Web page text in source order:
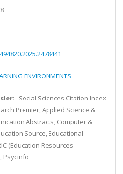
8
ENVIRONMENTS
Social Sciences Citation Index
Premier, Applied Science &
Abstracts, Computer &
Source, Educational
(Education Resources
Psycinfo